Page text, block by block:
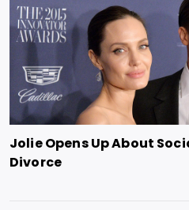
Jolie Opens Up About
Divorce